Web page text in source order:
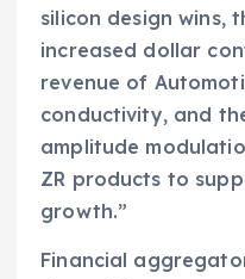
silicon design wins,
increased dollar
revenue of
conductivity, and
amplitude
ZR products to
growth.”
Financial